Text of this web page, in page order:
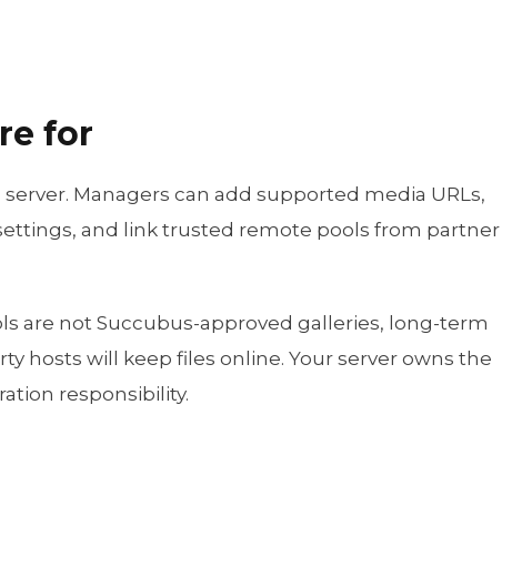
for
Managers can add supported media URLs,
and link trusted remote pools from partner
are not Succubus-approved galleries, long-term
hosts will keep files online. Your server owns the
responsibility.